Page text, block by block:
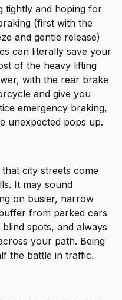
tightly and hoping for
(first with the
and gentle release)
can literally save your
of the heavy lifting
with the rear brake
and give you
emergency braking,
unexpected pops up.
city streets come
It may sound
on busier, narrow
from parked cars
spots, and always
your path. Being
the battle in traffic.